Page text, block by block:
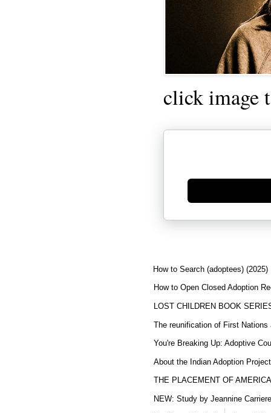
click image
Generate new mask
How to Search (adoptees) (2025)
How to Open Closed Adoption
LOST CHILDREN BOOK
The reunification of First Nations
You're Breaking Up: Adoptive
About the Indian Adoption
THE PLACEMENT OF
NEW: Study by Jeannine